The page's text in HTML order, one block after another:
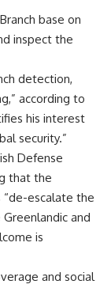
base on
inspect the
detection,
according to
his interest
security.”
Defense
that the
“de-escalate the
Greenlandic and
is
and social